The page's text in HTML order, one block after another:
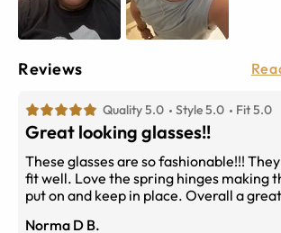
Reviews
Quality 5.0 Style 5.0 Fit 5.0
Great looking glasses!!
These glasses are so fashionable!!!
fit well. Love the spring hinges making
put on and keep in place. Overall a
Norma D B.